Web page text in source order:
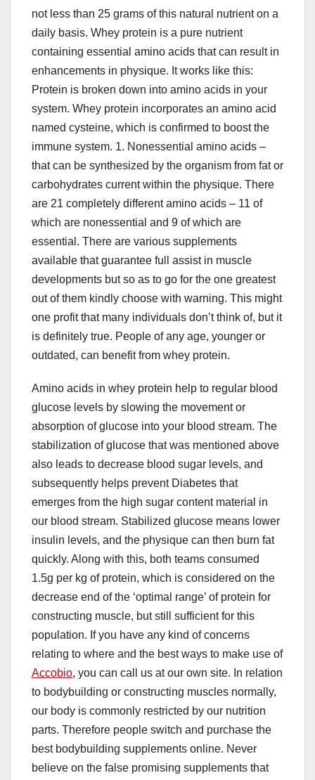
not less than 25 grams of this natural nutrient on a
daily basis. Whey protein is a pure nutrient
containing essential amino acids that can result in
enhancements in physique. It works like this:
Protein is broken down into amino acids in your
system. Whey protein incorporates an amino acid
named cysteine, which is confirmed to boost the
immune system. 1. Nonessential amino acids –
that can be synthesized by the organism from fat or
carbohydrates current within the physique. There
are 21 completely different amino acids – 11 of
which are nonessential and 9 of which are
essential. There are various supplements
available that guarantee full assist in muscle
developments but so as to go for the one greatest
out of them kindly choose with warning. This might
one profit that many individuals don’t think of, but it
is definitely true. People of any age, younger or
outdated, can benefit from whey protein.
Amino acids in whey protein help to regular blood
glucose levels by slowing the movement or
absorption of glucose into your blood stream. The
stabilization of glucose that was mentioned above
also leads to decrease blood sugar levels, and
subsequently helps prevent Diabetes that
emerges from the high sugar content material in
our blood stream. Stabilized glucose means lower
insulin levels, and the physique can then burn fat
quickly. Along with this, both teams consumed
1.5g per kg of protein, which is considered on the
decrease end of the ‘optimal range’ of protein for
constructing muscle, but still sufficient for this
population. If you have any kind of concerns
relating to where and the best ways to make use of
Accobio, you can call us at our own site. In relation
to bodybuilding or constructing muscles normally,
our body is commonly restricted by our nutrition
parts. Therefore people switch and purchase the
best bodybuilding supplements online. Never
believe on the false promising supplements that